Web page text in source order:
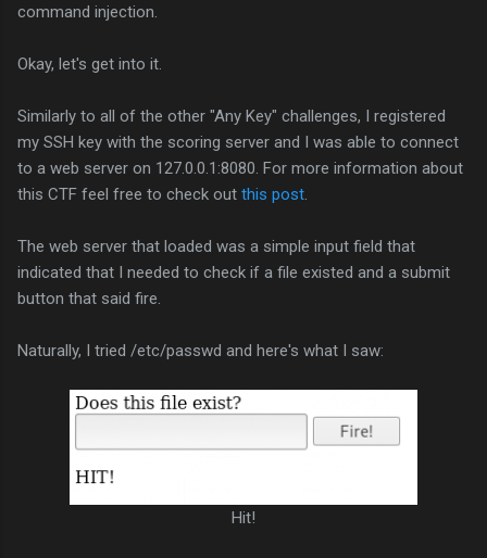
command injection.
Okay, let's get into it.
Similarly to all of the other "Any Key" challenges, I registered
my SSH key with the scoring server and I was able to connect
to a web server on 127.0.0.1:8080. For more information about
this CTF feel free to check out this post
The web server that loaded was a simple input field that
indicated that I needed to check if a file existed and a submit
button that said fire.
Naturally, I tried /etc/passwd and here's what I saw:
Hit!